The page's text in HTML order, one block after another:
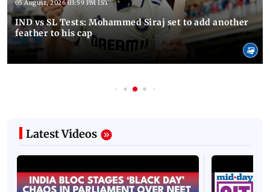
05 August, 2026 03:59 PM IST
IND vs SL Tests: Mohammed Siraj set to add another
feather to his cap
Latest Videos